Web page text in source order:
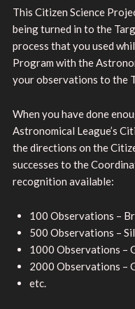
This Citizen Science
being turned in to the
process that you used
Program with the
your observations to the
When you have done
Astronomical League’s
the directions on the
successes to the
recognition available:
100 Observations –
500 Observations –
1000 Observations –
2000 Observations –
etc.